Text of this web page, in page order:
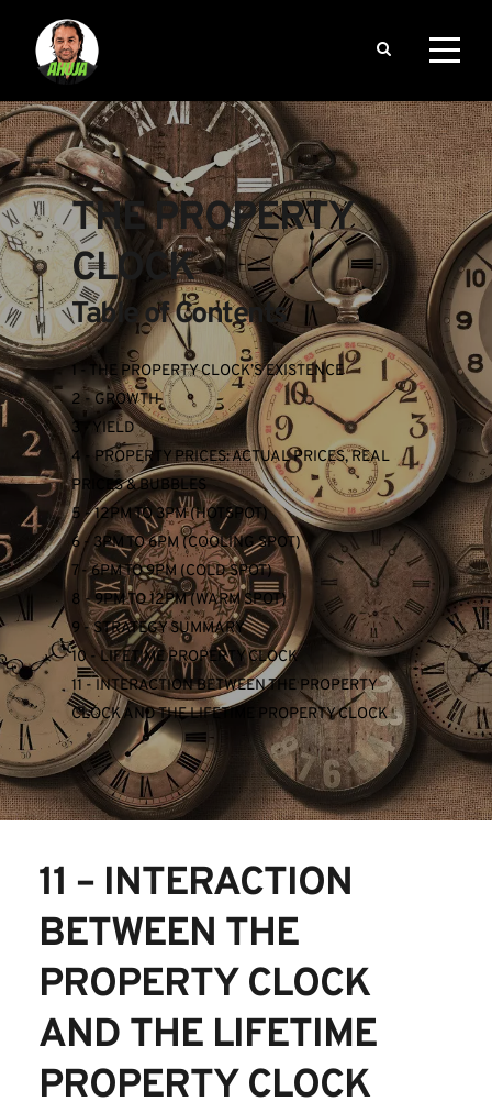
THE PROPERTY
CLOCK
Table of Contents
1 - THE PROPERTY CLOCK’S EXISTENCE
2 - GROWTH
3 - YIELD
4 - PROPERTY PRICES: ACTUAL PRICES, REAL
PRICES & BUBBLES
5 - 12PM TO 3PM (HOTSPOT)
6 - 3PM TO 6PM (COOLING SPOT)
7 - 6PM TO 9PM (COLD SPOT)
8 - 9PM TO 12PM (WARM SPOT)
9 - STRATEGY SUMMARY
10 - LIFETIME PROPERTY CLOCK
11 - INTERACTION BETWEEN THE PROPERTY
CLOCK AND THE LIFETIME PROPERTY CLOCK
11 – INTERACTION
BETWEEN THE
PROPERTY CLOCK
AND THE LIFETIME
PROPERTY CLOCK